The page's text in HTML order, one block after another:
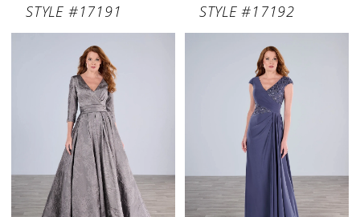
STYLE #17191
STYLE #17192